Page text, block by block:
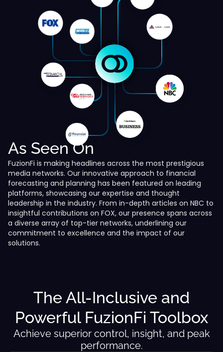
As Seen On
FuzionFi is making headlines across the most prestigious
media networks. Our innovative approach to financial
forecasting and planning has been featured on leading
platforms, showcasing our expertise and thought
leadership in the industry. From in-depth articles on NBC to
insightful contributions on FOX, our presence spans across
a diverse array of top-tier networks, underlining our
commitment to excellence and the impact of our
solutions.
The All-Inclusive and
Powerful FuzionFi Toolbox
Achieve superior control, insight, and peak
performance.